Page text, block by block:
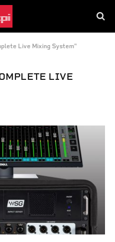
Live Mixing System"
LIVE